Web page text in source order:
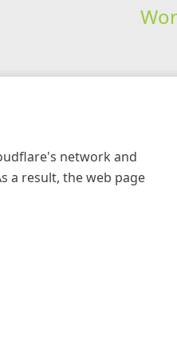
network and
a result, the web page